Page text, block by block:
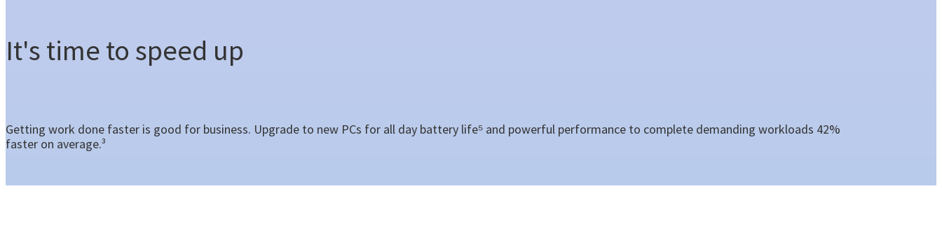
It's time to speed up
Getting work done faster is good for business. Upgrade to new PCs for all day battery life⁵ and powerful performance to complete demanding workloads 42%
faster on average.³